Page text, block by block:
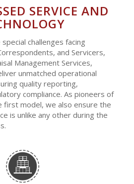
SERVICE AND
challenges facing
and Servicers,
Management Services,
unmatched operational
quality reporting,
compliance. As pioneers of
first model, we also ensure the
is unlike any other during the